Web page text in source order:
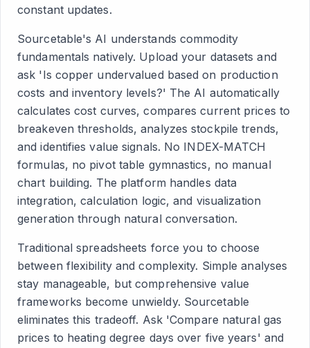
constant updates.
Sourcetable's AI understands commodity
fundamentals natively. Upload your datasets and
ask 'Is copper undervalued based on production
costs and inventory levels?' The AI automatically
calculates cost curves, compares current prices to
breakeven thresholds, analyzes stockpile trends,
and identifies value signals. No INDEX-MATCH
formulas, no pivot table gymnastics, no manual
chart building. The platform handles data
integration, calculation logic, and visualization
generation through natural conversation.
Traditional spreadsheets force you to choose
between flexibility and complexity. Simple analyses
stay manageable, but comprehensive value
frameworks become unwieldy. Sourcetable
eliminates this tradeoff. Ask 'Compare natural gas
prices to heating degree days over five years' and